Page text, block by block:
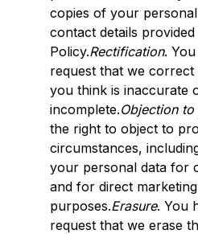
copies of your
contact details
Policy.Rectification.
request that we
you think is inaccurate
incomplete.Objection
the right to object to
circumstances,
your personal data for
and for direct marketing
purposes.Erasure. You
request that we erase